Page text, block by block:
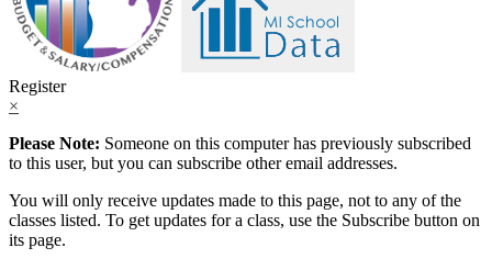
Register
×
Please Note: Someone on this computer has previously subscribed
to this user, but you can subscribe other email addresses.
You will only receive updates made to this page, not to any of the
classes listed. To get updates for a class, use the Subscribe button on
its page.